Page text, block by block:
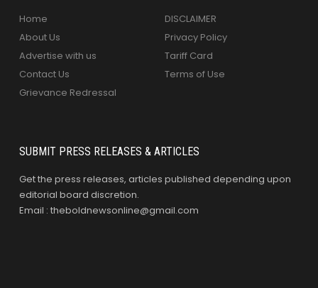
Home
About Us
Advertise with us
Contact Us
Grievance Redressal
DISCLAIMER
Privacy Policy
Tariff Card
Terms of Use
SUBMIT PRESS RELEASES & ARTICLES
Get the press releases, articles published depending upon
editorial board discretion.
Email : theboldnewsonline@gmail.com